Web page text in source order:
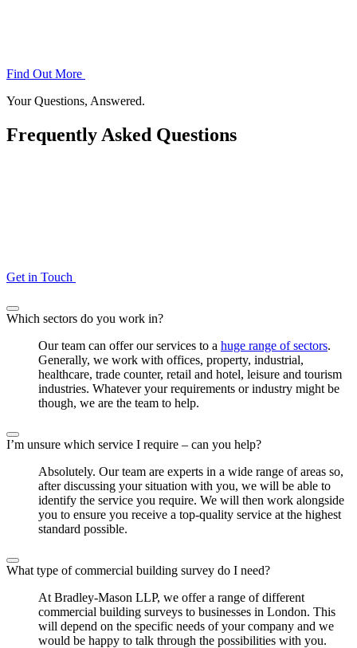
Find Out More
Your Questions, Answered.
Frequently Asked Questions
Get in Touch
Which sectors do you work in?
Our team can offer our services to a huge range of sectors.
Generally, we work with offices, property, industrial,
healthcare, trade counter, retail and hotel, leisure and tourism
industries. Whatever your requirements or industry might be
though, we are the team to help.
I’m unsure which service I require – can you help?
Absolutely. Our team are experts in a wide range of areas so,
after discussing your situation with you, we will be able to
identify the service you require. We will then work alongside
you to ensure you receive a top-quality service at the highest
standard possible.
What type of commercial building survey do I need?
At Bradley-Mason LLP, we offer a range of different
commercial building surveys to businesses in London. This
will depend on the specific needs of your company and we
would be happy to talk through the possibilities with you.